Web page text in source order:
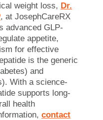
weight loss, Dr.
, at JosephCareRX
advanced GLP-
appetite,
for effective
is the generic
and
With a science-
supports long-
health
contact